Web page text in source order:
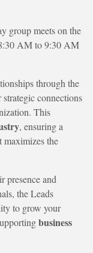
group meets on the
AM to 9:30 AM
through the
connections
This
, ensuring a
maximizes the
presence and
the Leads
to grow your
business